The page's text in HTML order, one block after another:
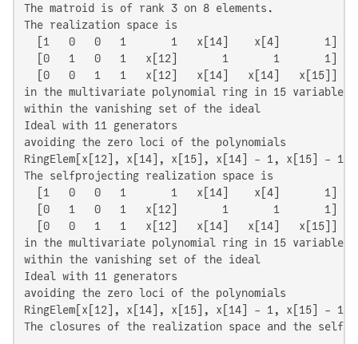
The matroid is of rank 3 on 8 elements.
The realization space is
  [1   0   0   1       1   x[14]    x[4]       1]
  [0   1   0   1   x[12]       1       1       1]
  [0   0   1   1   x[12]   x[14]   x[14]   x[15]]
in the multivariate polynomial ring in 15 variables
within the vanishing set of the ideal
Ideal with 11 generators
avoiding the zero loci of the polynomials
RingElem[x[12], x[14], x[15], x[14] - 1, x[15] -
The selfprojecting realization space is
  [1   0   0   1       1   x[14]    x[4]       1]
  [0   1   0   1   x[12]       1       1       1]
  [0   0   1   1   x[12]   x[14]   x[14]   x[15]]
in the multivariate polynomial ring in 15 variables
within the vanishing set of the ideal
Ideal with 11 generators
avoiding the zero loci of the polynomials
RingElem[x[12], x[14], x[15], x[14] - 1, x[15] -
The closures of the realization space and the